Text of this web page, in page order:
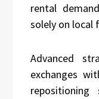
rental
solely on local
Advanced
exchanges
repositioning